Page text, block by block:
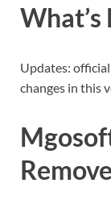
What’s
Updates:
changes in this